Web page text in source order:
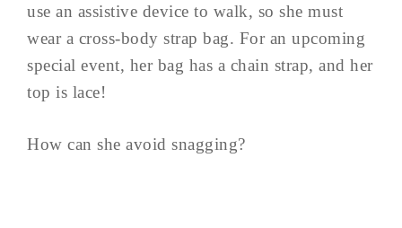
use an assistive device to walk, so she must
wear a cross-body strap bag. For an upcoming
special event, her bag has a chain strap, and her
top is lace!
How can she avoid snagging?